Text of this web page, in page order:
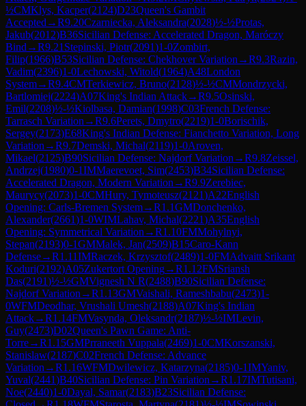
½CMKlys, Kacper(2124)D23Queen's Gambit
Accepted →R9.20Czarniecka, Aleksandra(2028)½-½Protas,
Jakub(2012)B36Sicilian Defense: Accelerated Dragon, Maróczy
Bind →R9.21 Stepinski, Piotr(2091)1-0Zombirt,
Filip(1966)B53Sicilian Defense: Chekhover Variation →R9.3Razin,
Vadim(2396)1-0Lechowski, Witold(1964)A48London
System→R9.4CMTerkiewicz, Bruno(2128)½-½CMMondrzycki,
Bartlomiej(2224)A07King's Indian Attack→R9.5Osinski,
Emil(2208)½-½Kiolbasa, Damian(1998)C03French Defense:
Tarrasch Variation →R9.6Perets, Dmytro(2219)1-0Borischik,
Sergey(2173)E68King's Indian Defense: Fianchetto Variation, Long
Variation →R9.7Demski, Michal(2119)1-0Aroven,
Mikael(2125)B90Sicilian Defense: Najdorf Variation →R9.8Zeissel,
Andrzej(1980)0-1IMMaerevoet, Sim(2453)B34Sicilian Defense:
Accelerated Dragon, Modern Variation →R9.9Zerebiec,
Maurycy(2073)1-0CMHury, Tymoteusz(2121)A22English
Opening: Carls-Bremen System→R1.1GMDonchenko,
Alexander(2661)1-0WIMLahav, Michal(2221)A35English
Opening: Symmetrical Variation →R1.10FMMohylnyi,
Stepan(2193)0-1GMMalek, Jan(2509)B15Caro-Kann
Defense→R1.11IMRaczek, Krzysztof(2489)1-0FMAdvaitt Srikant
Koduri(2192)A05Zukertort Opening→R1.12FMSriansh
Das(2191)½-½GMVignesh N R(2488)B90Sicilian Defense:
Najdorf Variation →R1.13GMVaishali, Rameshbabu(2473)1-
0WFMDeodhar, Vrushali Umesh(2188)A07King's Indian
Attack→R1.14FMVasynda, Oleksandr(2187)½-½IMLevin,
Guy(2473)D02Queen's Pawn Game: Anti-
Torre→R1.15GMPrraneeth Vuppala(2469)1-0CMKorszanski,
Stanislaw(2187)C02French Defense: Advance
Variation →R1.16WFMDwilewicz, Katarzyna(2185)0-1IMYaniv,
Yuval(2441)B40Sicilian Defense: Pin Variation →R1.17IMTutisani,
Noe(2440)1-0Dayal, Samar(2183)B23Sicilian Defense: